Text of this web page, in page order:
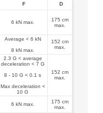
F D
6 kN max.
175 cm
max.
Average < 6 kN
8 kN max.
152 cm
max.
2.3 G < average
deceleration < 7 G
8 - 10 G < 0.1 s
Max deceleration <
10 G
152 cm
max.
6 kN max.
175 cm
max.